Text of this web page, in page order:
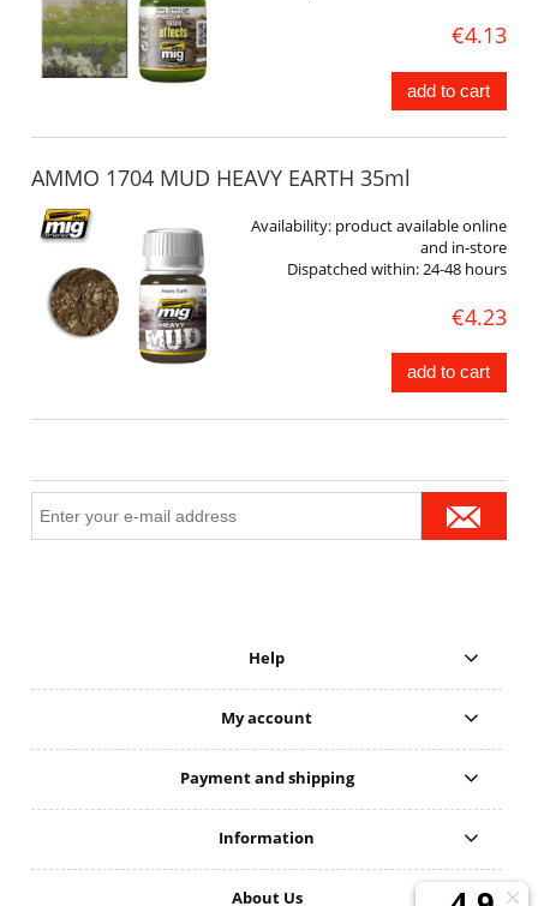
€4.13
add to cart
AMMO 1704 MUD HEAVY EARTH 35ml
Availability: product available online
and in-store
Dispatched within:24-48 hours
€4.23
add to cart
Help
My account
Payment and shipping
Information
About Us